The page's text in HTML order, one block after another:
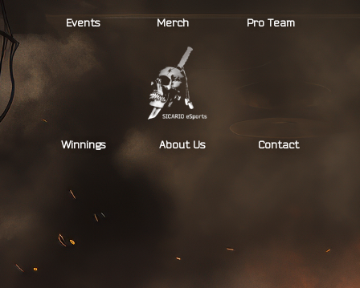
to
content
Events Merch Pro Team
Winnings About Us Contact